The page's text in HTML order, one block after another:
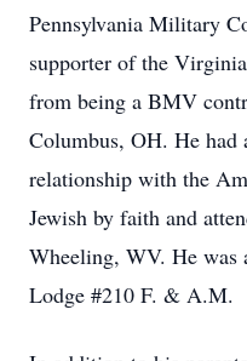
Pennsylvania Military
supporter of the
from being a BMV
Columbus, OH. He had
relationship with the
Jewish by faith and
Wheeling, WV. He was
Lodge #210 F. & A.M.